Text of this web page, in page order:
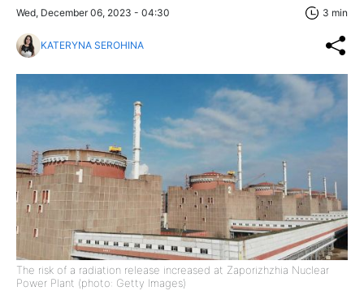
Wed, December 06, 2023 - 04:30 3 min
KATERYNA SEROHINA
The risk of a radiation release increased at Zaporizhzhia Nuclear
Power Plant (photo: Getty Images)